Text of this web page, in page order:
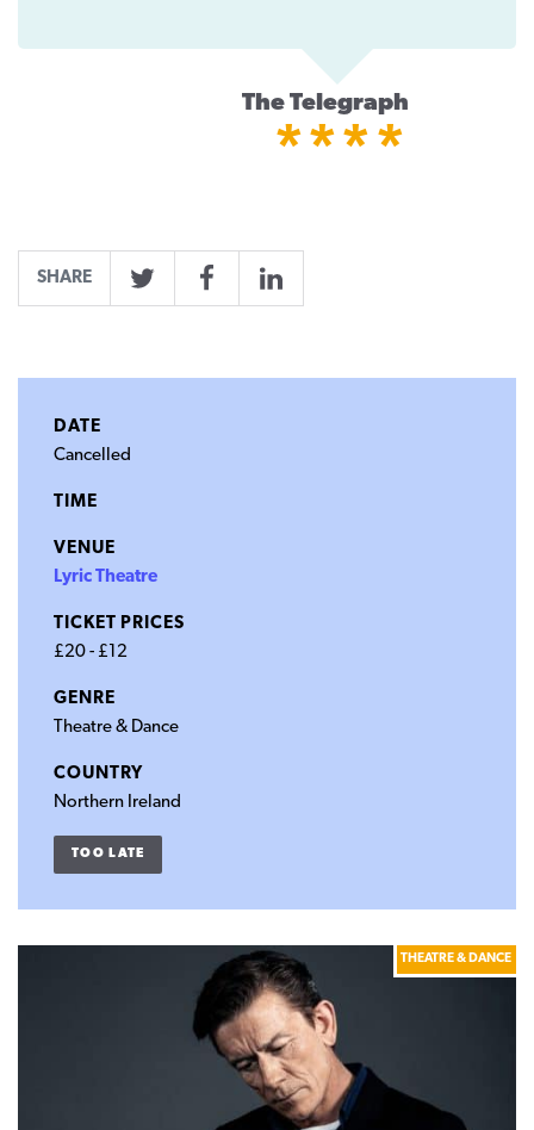
The Telegraph
****
SHARE
TwitterFacebookLinkedIn
DATE
Cancelled
TIME
VENUE
Lyric Theatre
TICKET PRICES
£20 - £12
GENRE
Theatre & Dance
COUNTRY
Northern Ireland
TOO LATE
THEATRE & DANCE